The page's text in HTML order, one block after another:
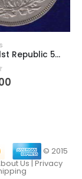
Greece 1st Republic 5 Drachmai 1930
© 2015
Us | Privacy